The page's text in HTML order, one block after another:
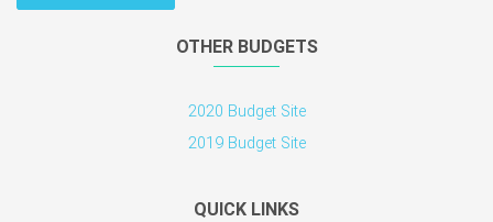
OTHER BUDGETS
2020 Budget Site
2019 Budget Site
QUICK LINKS